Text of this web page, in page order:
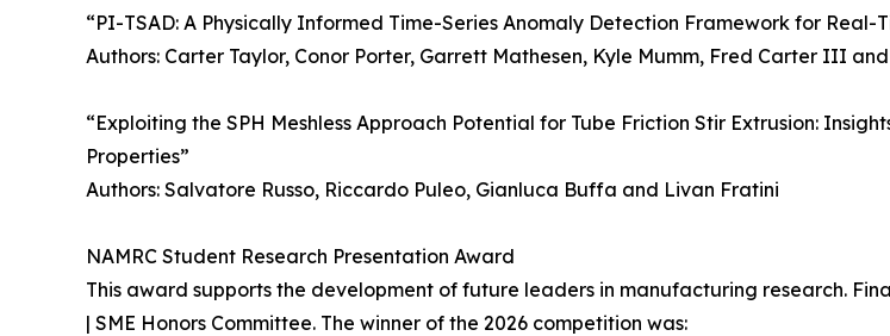
“PI-TSAD: A Physically Informed Time-Series Anomaly Detection Framework for
Authors: Carter Taylor, Conor Porter, Garrett Mathesen, Kyle Mumm, Fred Carter III
“Exploiting the SPH Meshless Approach Potential for Tube Friction Stir Extrusion:
Properties”
Authors: Salvatore Russo, Riccardo Puleo, Gianluca Buffa and Livan Fratini
NAMRC Student Research Presentation Award
This award supports the development of future leaders in manufacturing research.
| SME Honors Committee. The winner of the 2026 competition was: